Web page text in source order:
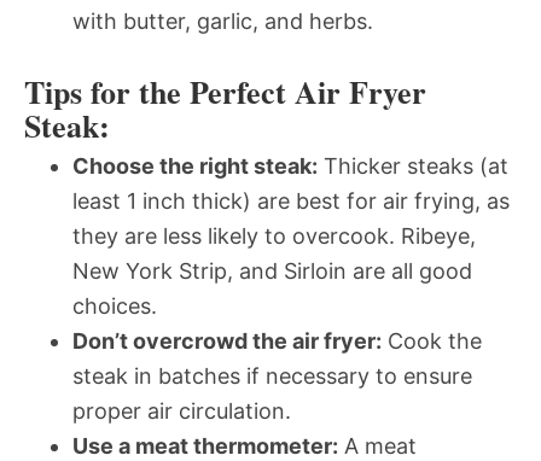
with butter, garlic, and herbs.
Tips for the Perfect Air Fryer
Steak:
Choose the right steak: Thicker steaks (at
least 1 inch thick) are best for air frying, as
they are less likely to overcook. Ribeye,
New York Strip, and Sirloin are all good
choices.
Don’t overcrowd the air fryer: Cook the
steak in batches if necessary to ensure
proper air circulation.
Use a meat thermometer: A meat